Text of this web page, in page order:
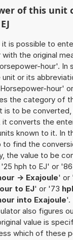
of this unit
is possible to
the original
hour'. In
or its
hour'
the category of
is to be converted,
converts the
known to it. In
to find the
the value to be
hph to EJ' or
-> Exajoule' or
to EJ' or '73
into Exajoule'.
also figures
value is
which of these